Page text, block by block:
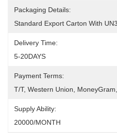
Packaging Details:
Standard Export Carton With
Delivery Time:
5-20DAYS
Payment Terms:
T/T, Western Union,
Supply Ability:
20000/MONTH